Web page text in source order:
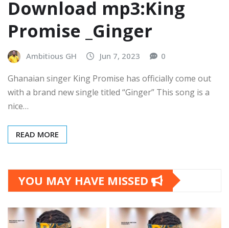
Download mp3:King
Promise _Ginger
Ambitious GH Jun 7, 2023 0
Ghanaian singer King Promise has officially come out
with a brand new single titled “Ginger” This song is a
nice…
READ MORE
YOU MAY HAVE MISSED